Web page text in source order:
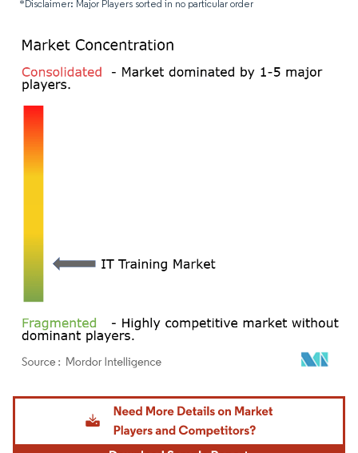
*Disclaimer: Major Players sorted in no particular order
Image © Mordor Intelligence. Reuse requires attribution under CC BY 4.0.